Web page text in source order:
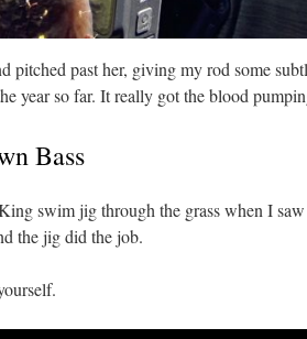
pitched past her, giving my rod some
year so far. It really got the blood
Bass
swim jig through the grass when I
the jig did the job.